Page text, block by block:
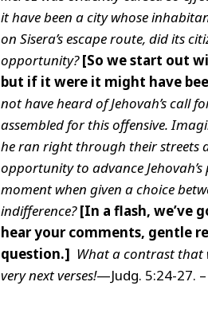
it have been a city whose
on Sisera’s escape route, did its
opportunity? [So we start out
but if it were it might have
not have heard of Jehovah’s call
assembled for this offensive.
he ran right through their streets
opportunity to advance
moment when given a choice
indifference?[In a flash, we’ve
hear your comments, gentle
question.] What a contrast that
very next verses!—Judg. 5:24-27. –